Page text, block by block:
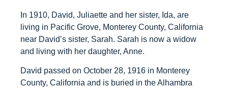
In 1910, David, Juliaette and her sister, Ida, are
living in Pacific Grove, Monterey County, California
near David’s sister, Sarah. Sarah is now a widow
and living with her daughter, Anne.
David passed on October 28, 1916 in Monterey
County, California and is buried in the Alhambra